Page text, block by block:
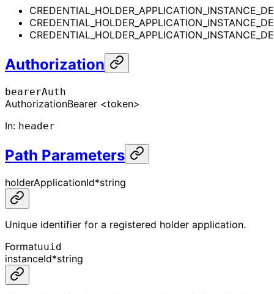
Authorization
bearerAuth
AuthorizationBearer <token>
In: header
Path Parameters
holderApplicationId*string
Unique identifier for a registered holder application.
Formatuuid
instanceId*string